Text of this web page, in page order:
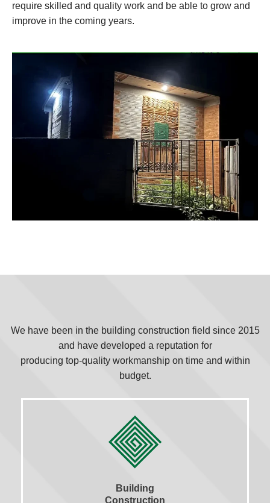
require skilled and quality work and be able to grow and
improve in the coming years.
We have been in the building construction field since 2015
and have developed a reputation for
producing top-quality workmanship on time and within
budget.
Building
Construction